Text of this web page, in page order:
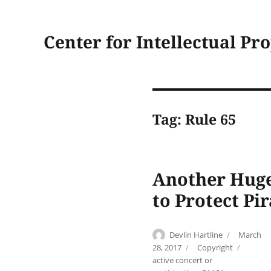
Center for Intellectual
Tag: Rule 65
Another
to Protect
Author
Devlin Hartline
Posted
on
March
28, 2017
Categories
Copyright
active concert or